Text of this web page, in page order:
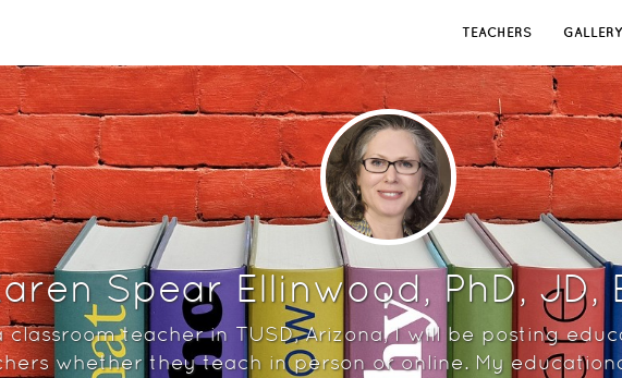
TEACHERS GALLERY
Spear Ellinwood, PhD, JD,
classroom teacher in TUSD, Arizona, I will be posting
whether they teach in person or online. My